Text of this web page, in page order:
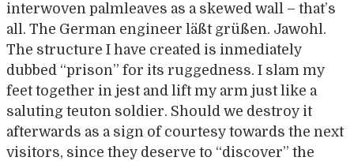
interwoven palmleaves as a skewed wall – that’s
all. The German engineer läßt grüßen. Jawohl.
The structure I have created is inmediately
dubbed “prison” for its ruggedness. I slam my
feet together in jest and lift my arm just like a
saluting teuton soldier. Should we destroy it
afterwards as a sign of courtesy towards the next
visitors, since they deserve to “discover” the